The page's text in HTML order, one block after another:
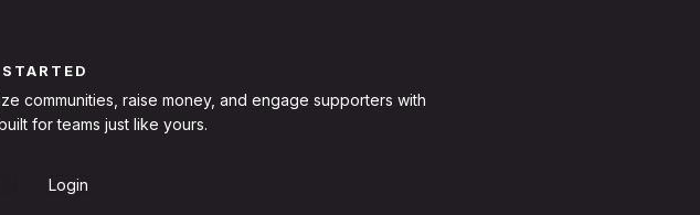
communities, raise money, and engage supporters with
for teams just like yours.
Login